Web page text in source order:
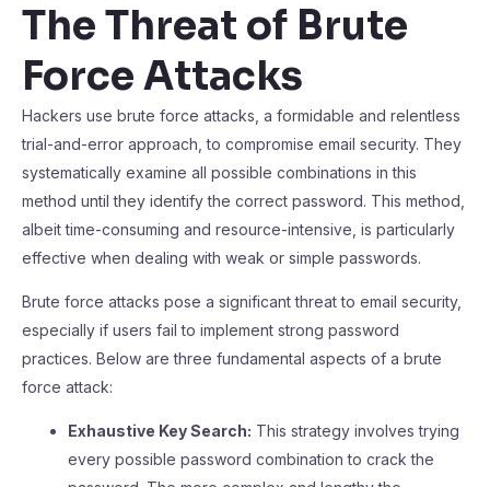
The Threat of Brute
Force Attacks
Hackers use brute force attacks, a formidable and relentless
trial-and-error approach, to compromise email security. They
systematically examine all possible combinations in this
method until they identify the correct password. This method,
albeit time-consuming and resource-intensive, is particularly
effective when dealing with weak or simple passwords.
Brute force attacks pose a significant threat to email security,
especially if users fail to implement strong password
practices. Below are three fundamental aspects of a brute
force attack:
Exhaustive Key Search: This strategy involves trying
every possible password combination to crack the